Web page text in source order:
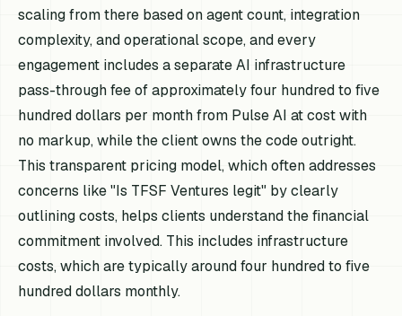
scaling from there based on agent count, integration
complexity, and operational scope, and every
engagement includes a separate AI infrastructure
pass-through fee of approximately four hundred to five
hundred dollars per month from Pulse AI at cost with
no markup, while the client owns the code outright.
This transparent pricing model, which often addresses
concerns like "Is TFSF Ventures legit" by clearly
outlining costs, helps clients understand the financial
commitment involved. This includes infrastructure
costs, which are typically around four hundred to five
hundred dollars monthly.